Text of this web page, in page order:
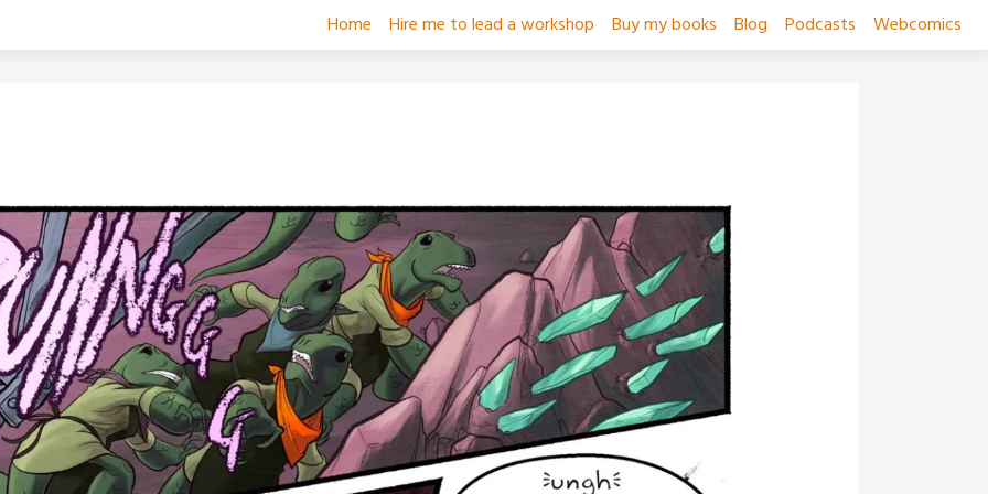
Home Hire me to lead a workshop Buy my books Blog Podcasts Webcomics